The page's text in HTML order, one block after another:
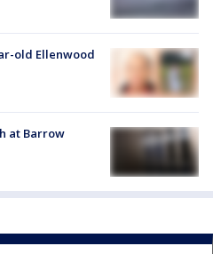
old Ellenwood
at Barrow